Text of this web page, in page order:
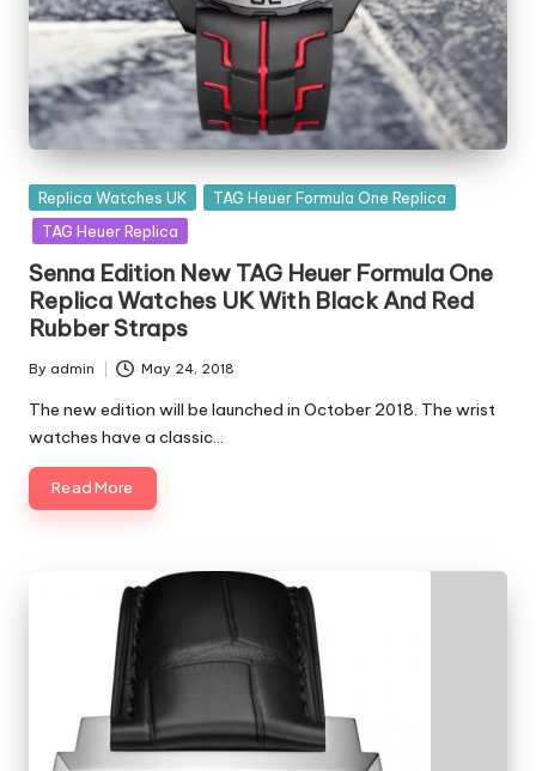
Posted
in
Replica Watches UK
TAG Heuer Formula One Replica
TAG Heuer Replica
Senna Edition New TAG Heuer Formula One
Replica Watches UK With Black And Red
Rubber Straps
Posted
by
By admin May 24, 2018
The new edition will be launched in October 2018. The wrist
watches have a classic…
Read More